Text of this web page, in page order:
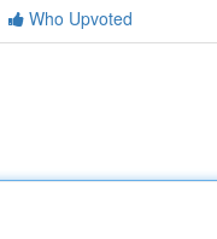
Who Upvoted